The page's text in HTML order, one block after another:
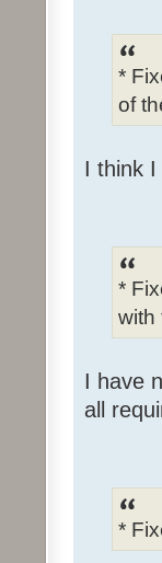
*
of
I think I
*
with
I have
all
*